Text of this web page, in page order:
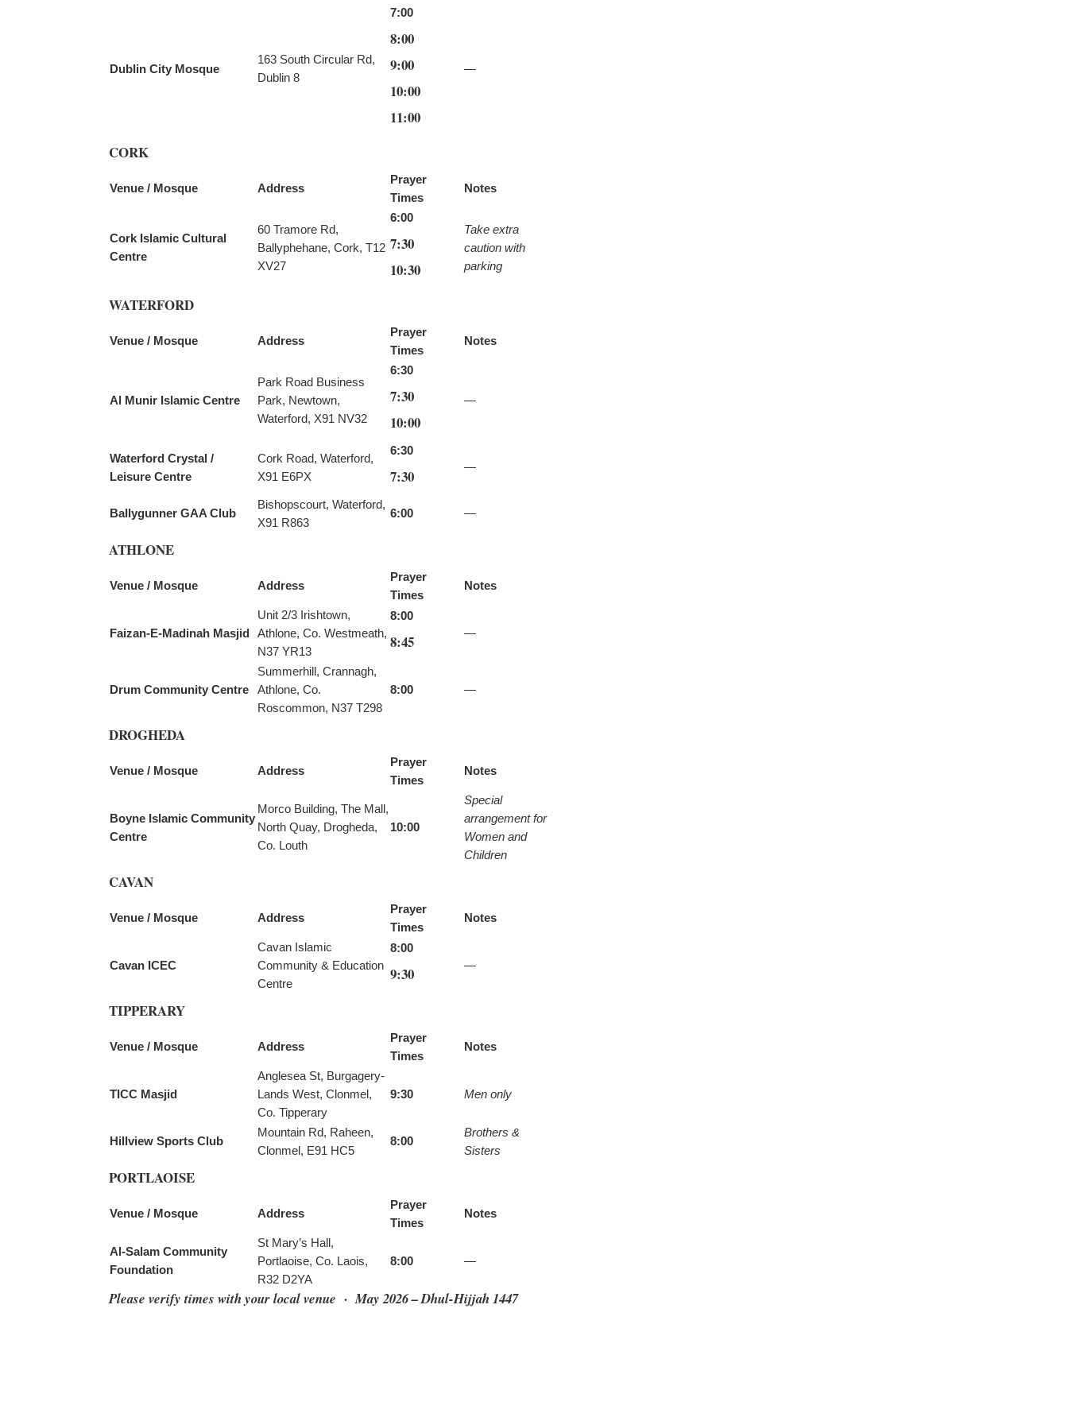
Dublin City Mosque
163 South Circular Rd,
Dublin 8
7:00
8:00
9:00
10:00
11:00
—
CORK
Venue / Mosque Address
Prayer
Times
Notes
Cork Islamic Cultural
Centre
60 Tramore Rd,
Ballyphehane, Cork, T12
XV27
6:00
7:30
10:30
Take extra
caution with
parking
WATERFORD
Venue / Mosque Address
Prayer
Times
Notes
Al Munir Islamic Centre
Park Road Business
Park, Newtown,
Waterford, X91 NV32
6:30
7:30
10:00
—
Waterford Crystal /
Leisure Centre
Cork Road, Waterford,
X91 E6PX
6:30
7:30 —
Ballygunner GAA Club
Bishopscourt, Waterford,
X91 R863
6:00 —
ATHLONE
Venue / Mosque Address
Prayer
Times
Notes
Faizan-E-Madinah Masjid
Unit 2/3 Irishtown,
Athlone, Co. Westmeath,
N37 YR13
8:00
8:45 —
Drum Community Centre
Summerhill, Crannagh,
Athlone, Co.
Roscommon, N37 T298
8:00 —
DROGHEDA
Venue / Mosque Address
Prayer
Times
Notes
Boyne Islamic Community
Centre
Morco Building, The Mall,
North Quay, Drogheda,
Co. Louth
10:00
Special
arrangement for
Women and
Children
CAVAN
Venue / Mosque Address
Prayer
Times
Notes
Cavan ICEC
Cavan Islamic
Community & Education
Centre
8:00
9:30 —
TIPPERARY
Venue / Mosque Address
Prayer
Times
Notes
TICC Masjid
Anglesea St, Burgagery-
Lands West, Clonmel,
Co. Tipperary
9:30 Men only
Hillview Sports Club
Mountain Rd, Raheen,
Clonmel, E91 HC5
8:00
Brothers &
Sisters
PORTLAOISE
Venue / Mosque Address
Prayer
Times
Notes
Al-Salam Community
Foundation
St Mary’s Hall,
Portlaoise, Co. Laois,
R32 D2YA
8:00 —
Please verify times with your local venue · May 2026 – Dhul-Hijjah 1447